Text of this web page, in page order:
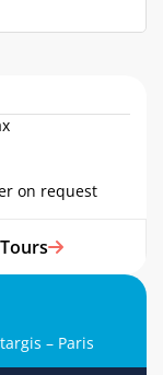
on request
Tours
– Paris